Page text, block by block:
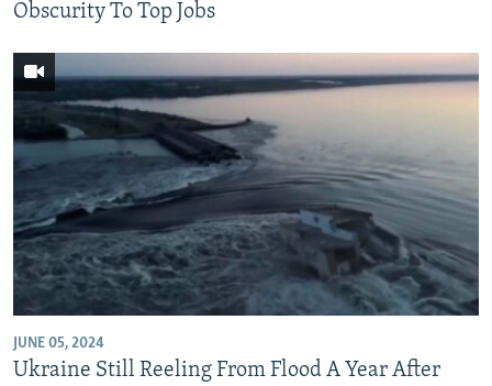
Obscurity To Top Jobs
JUNE 05, 2024
Ukraine Still Reeling From Flood A Year After